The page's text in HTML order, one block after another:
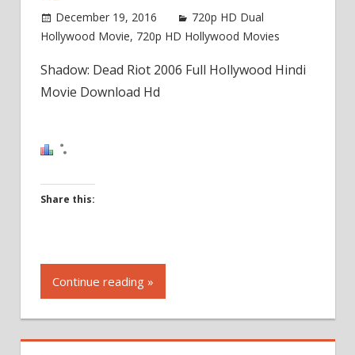
December 19, 2016
720p HD Dual
Hollywood Movie, 720p HD Hollywood Movies
Shadow: Dead Riot 2006 Full Hollywood Hindi
Movie Download Hd
Share this:
to
share
on
Continue reading »